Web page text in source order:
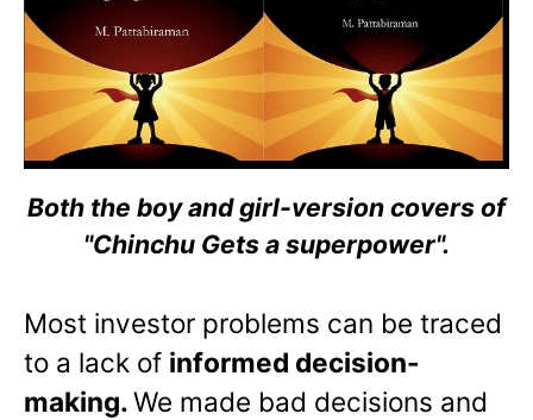
Both the boy and girl-version covers of
"Chinchu Gets a superpower".
Most investor problems can be traced
to a lack of informed decision-
making.We made bad decisions and